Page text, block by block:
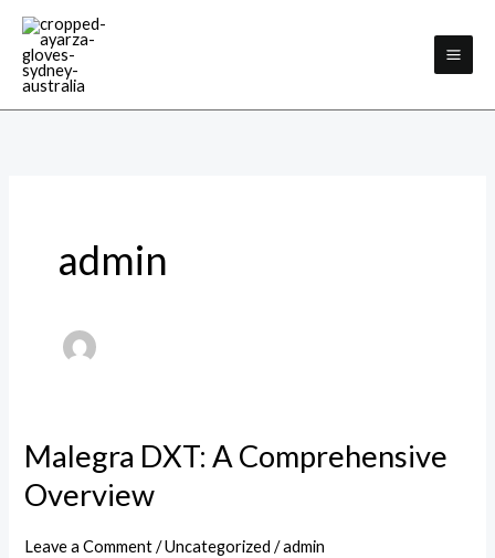
Skip
content
admin
Malegra DXT: A Comprehensive
Overview
Leave a Comment /Uncategorized /admin
Malegra
DXT:
A
Comprehensive